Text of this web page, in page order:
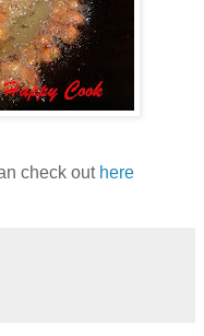
check out here